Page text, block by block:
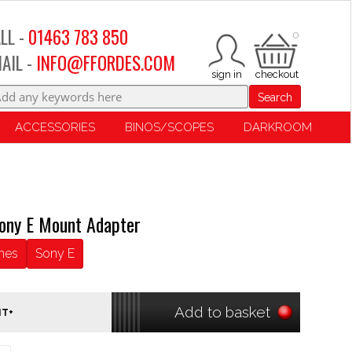
0
- 01463 783 850
- INFO@FFORDES.COM
Search
ACCESSORIES BINOS/SCOPES DARKROOM
E Mount Adapter
Sony E
Add to basket